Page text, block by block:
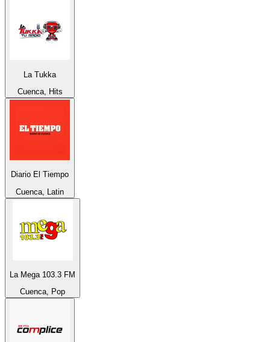
La Tukka
Cuenca, Hits
Diario El Tiempo
Cuenca, Latin
La Mega 103.3 FM
Cuenca, Pop